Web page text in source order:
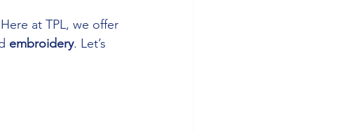
at TPL, we offer
embroidery. Let’s